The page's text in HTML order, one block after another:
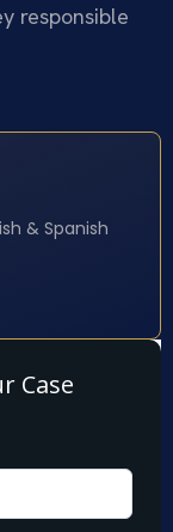
responsible
& Spanish